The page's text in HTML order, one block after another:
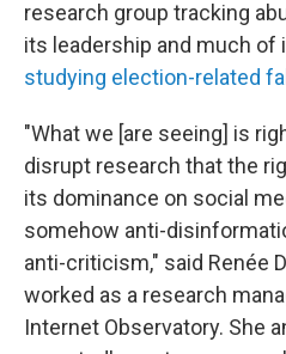
research group tracking
its leadership and much of
studying election-related
"What we [are seeing] is
disrupt research that the
its dominance on social
somehow anti-
anti-criticism," said Renée
worked as a research
Internet Observatory. She